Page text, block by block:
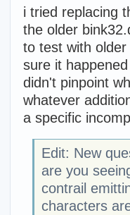
i tried replacing
the older
to test with
sure it
didn't pinpoint
whatever
a specific
Edit: New
are you
contrail
characters